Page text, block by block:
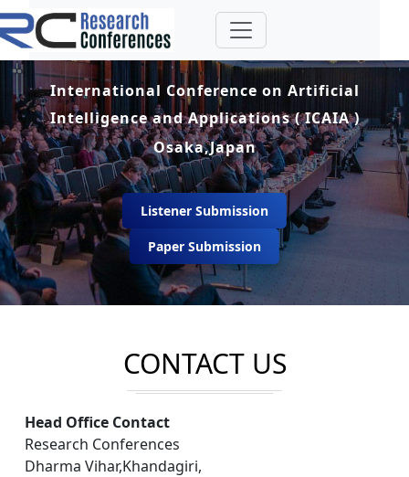
International Conference on Artificial
Intelligence and Applications ( ICAIA )
Osaka,Japan
Listener Submission
Paper Submission
CONTACT US
Head Office Contact
Research Conferences
Dharma Vihar,Khandagiri,